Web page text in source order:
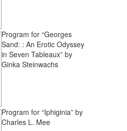
Program for “Georges
Sand: : An Erotic Odyssey
in Seven Tableaux” by
Ginka Steinwachs
Program for “Iphiginia” by
Charles L. Mee